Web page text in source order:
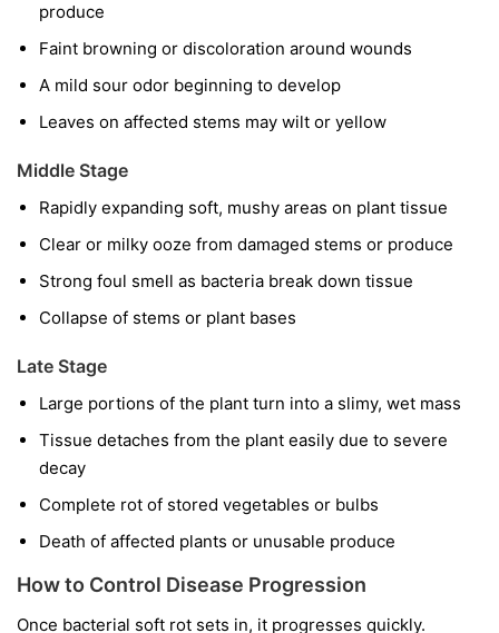
produce
Faint browning or discoloration around wounds
A mild sour odor beginning to develop
Leaves on affected stems may wilt or yellow
Middle Stage
Rapidly expanding soft, mushy areas on plant tissue
Clear or milky ooze from damaged stems or produce
Strong foul smell as bacteria break down tissue
Collapse of stems or plant bases
Late Stage
Large portions of the plant turn into a slimy, wet mass
Tissue detaches from the plant easily due to severe
decay
Complete rot of stored vegetables or bulbs
Death of affected plants or unusable produce
How to Control Disease Progression
Once bacterial soft rot sets in, it progresses quickly.